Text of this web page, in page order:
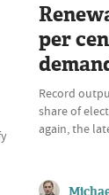
per
Record
share of
again, the